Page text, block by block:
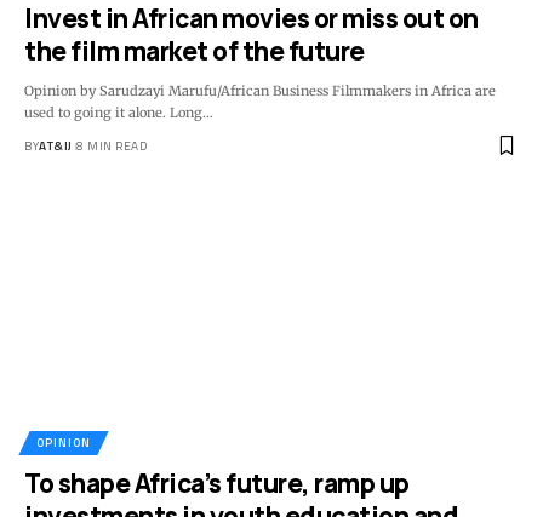
Invest in African movies or miss out on
the film market of the future
Opinion by Sarudzayi Marufu/African Business Filmmakers in Africa are
used to going it alone. Long…
BYAT&IJ 8 MIN READ
OPINION
To shape Africa’s future, ramp up